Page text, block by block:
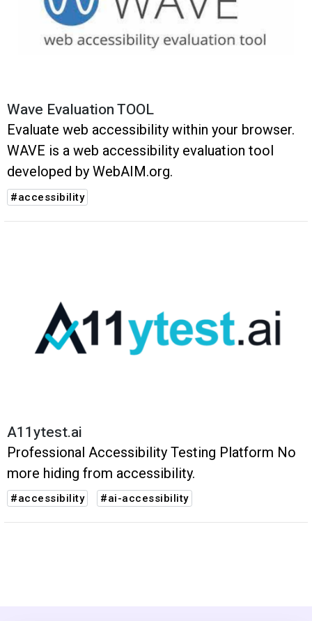
Wave Evaluation TOOL
Evaluate web accessibility within your browser.
WAVE is a web accessibility evaluation tool
developed by WebAIM.org.
#accessibility
A11ytest.ai
Professional Accessibility Testing Platform No
more hiding from accessibility.
#accessibility #ai-accessibility